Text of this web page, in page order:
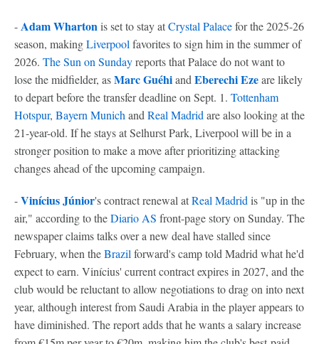
-Adam Whartonis set to stay atCrystal Palacefor the 2025-26
season, makingLiverpool favorites to sign him in the summer of
2026. The Sun on Sundayreports that Palace do not want to
lose the midfielder, asMarc Guéhiand Eberechi Ezeare likely
to depart before the transfer deadline on Sept. 1. Tottenham
Hotspur, Bayern Munich and Real Madrid are also looking at the
21-year-old. If he stays at Selhurst Park, Liverpool will be in a
stronger position to make a move after prioritizing attacking
changes ahead of the upcoming campaign.
-Vinícius Júnior's contract renewal atReal Madrid is "up in the
air," according to theDiario AS front-page story on Sunday. The
newspaper claims talks over a new deal have stalled since
February, when theBrazil forward's camp told Madrid what he'd
expect to earn. Vinícius' current contract expires in 2027, and the
club would be reluctant to allow negotiations to drag on into next
year, although interest from Saudi Arabia in the player appears to
have diminished. The report adds that he wants a salary increase